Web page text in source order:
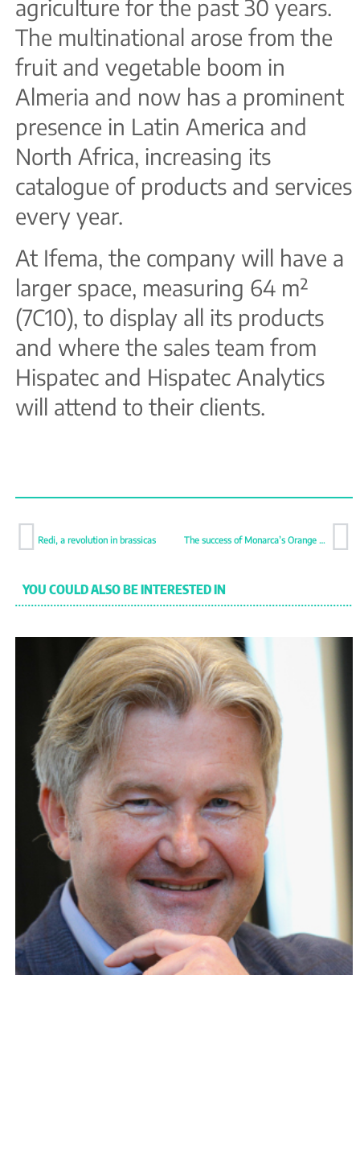
agriculture for the past 30 years.
The multinational arose from the
fruit and vegetable boom in
Almeria and now has a prominent
presence in Latin America and
North Africa, increasing its
catalogue of products and services
every year.
At Ifema, the company will have a
larger space, measuring 64 m²
(7C10), to display all its products
and where the sales team from
Hispatec and Hispatec Analytics
will attend to their clients.
Redi, a revolution in brassicas The success of Monarca’s Orange Candy
YOU COULD ALSO BE INTERESTED IN